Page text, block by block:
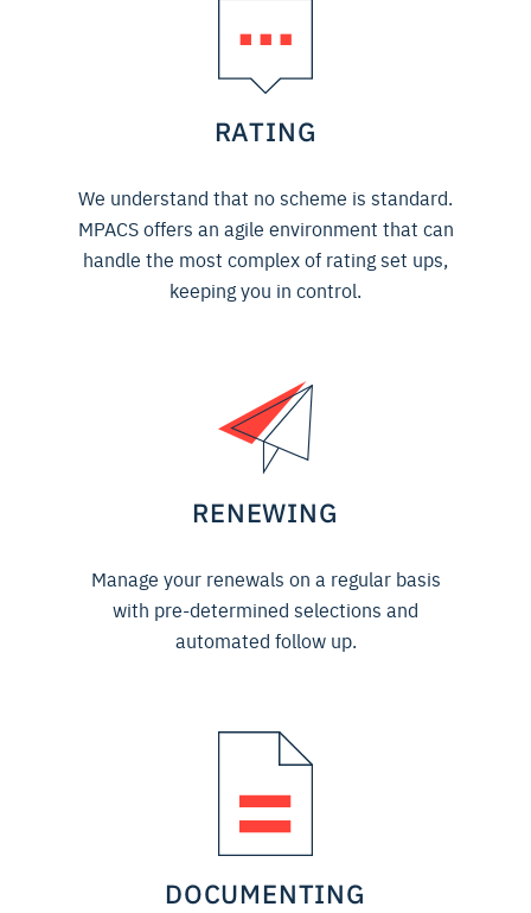
RATING
We understand that no scheme is standard.
MPACS offers an agile environment that can
handle the most complex of rating set ups,
keeping you in control.
RENEWING
Manage your renewals on a regular basis
with pre-determined selections and
automated follow up.
DOCUMENTING